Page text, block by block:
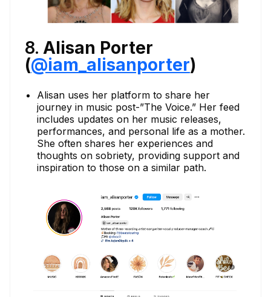
8. Alisan Porter
(@iam_alisanporter)
Alisan uses her platform to share her
journey in music post-”The Voice.” Her feed
includes updates on her music releases,
performances, and personal life as a mother.
She often shares her experiences and
thoughts on sobriety, providing support and
inspiration to those on a similar path.